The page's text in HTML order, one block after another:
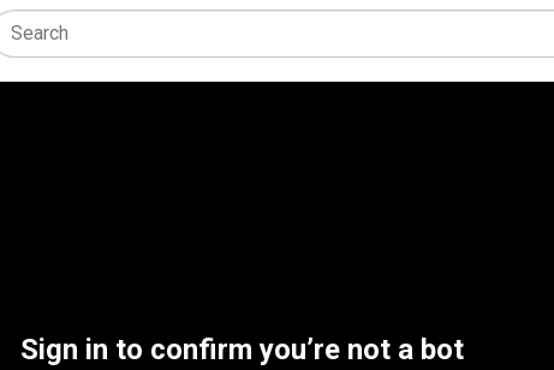
Sign in to confirm you’re not a bot